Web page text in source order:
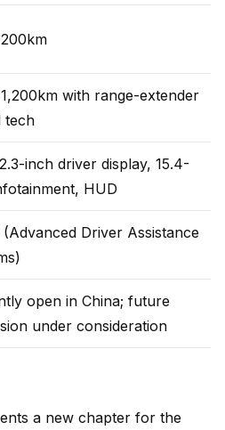
with range-extender
tech
inch driver display, 15.4-
HUD
(Advanced Driver Assistance
open in China; future
under consideration
a new chapter for the